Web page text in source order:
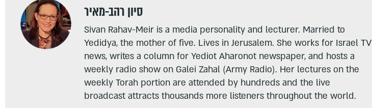
סיון רהב-מאיר
Sivan Rahav-Meir is a media personality and lecturer. Married to
Yedidya, the mother of five. Lives in Jerusalem. She works for Israel TV
news, writes a column for Yediot Aharonot newspaper, and hosts a
weekly radio show on Galei Zahal (Army Radio). Her lectures on the
weekly Torah portion are attended by hundreds and the live
broadcast attracts thousands more listeners throughout the world.